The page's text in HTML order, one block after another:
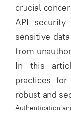
crucial
API
sensitive
from
In this
practices
robust and
Authentication